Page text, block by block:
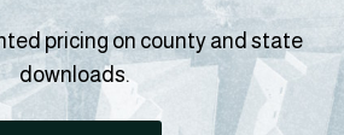
pricing on county and state
downloads.